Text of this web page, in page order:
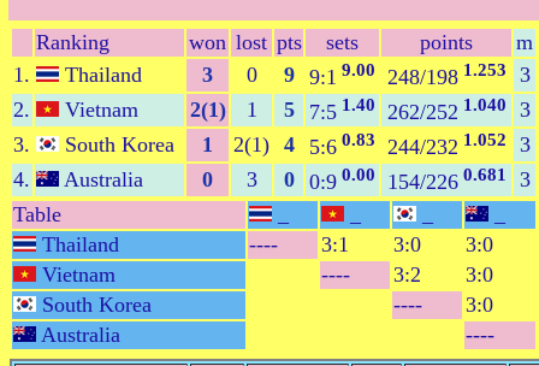
Ranking won lost pts sets points
m
1.
Thailand 3 0 9 9:1 9.00 248/198 1.253
3
2.
Vietnam 2(1) 1 5 7:5 1.40 262/252 1.040
3
3.
South Korea 1 2(1) 4 5:6 0.83 244/232 1.052
3
4.
Australia 0 3 0 0:9 0.00 154/226 0.681
3
Table
Thailand
---- 3:1 3:0
3:0
Vietnam
---- 3:2
3:0
South Korea
----
3:0
Australia
----